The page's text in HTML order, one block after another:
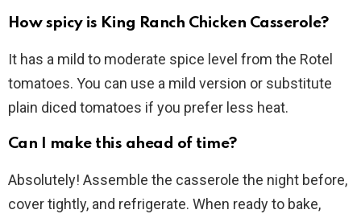
How spicy is King Ranch Chicken Casserole?
It has a mild to moderate spice level from the Rotel
tomatoes. You can use a mild version or substitute
plain diced tomatoes if you prefer less heat.
Can I make this ahead of time?
Absolutely! Assemble the casserole the night before,
cover tightly, and refrigerate. When ready to bake,